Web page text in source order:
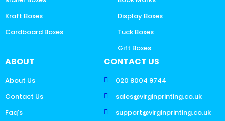
Kraft Boxes
Cardboard Boxes
Display Boxes
Tuck Boxes
Gift Boxes
ABOUT
About Us
Contact Us
Faq's
CONTACT US
020 8004 9744
sales@virginprinting.co.uk
support@virginprinting.co.uk